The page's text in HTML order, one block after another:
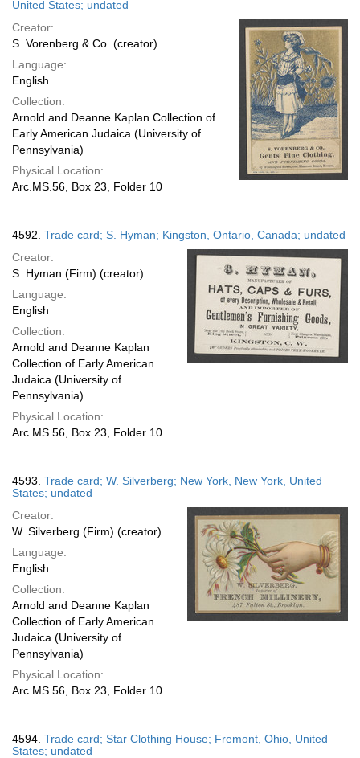
page
United States; undated
Creator:
S. Vorenberg & Co. (creator)
Language:
English
Collection:
Arnold and Deanne Kaplan Collection of
Early American Judaica (University of
Pennsylvania)
Physical Location:
Arc.MS.56, Box 23, Folder 10
4592. Trade card; S. Hyman; Kingston, Ontario, Canada; undated
Creator:
S. Hyman (Firm) (creator)
Language:
English
Collection:
Arnold and Deanne Kaplan
Collection of Early American
Judaica (University of
Pennsylvania)
Physical Location:
Arc.MS.56, Box 23, Folder 10
4593. Trade card; W. Silverberg; New York, New York, United
States; undated
Creator:
W. Silverberg (Firm) (creator)
Language:
English
Collection:
Arnold and Deanne Kaplan
Collection of Early American
Judaica (University of
Pennsylvania)
Physical Location:
Arc.MS.56, Box 23, Folder 10
4594. Trade card; Star Clothing House; Fremont, Ohio, United
States; undated